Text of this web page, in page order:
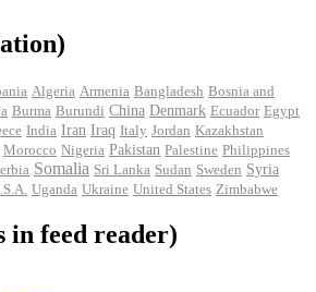
Algeria Armenia Bangladesh Bosnia and
Burma Burundi China Denmark Ecuador Egypt
India Iran Iraq Italy Jordan Kazakhstan
Morocco Nigeria Pakistan Palestine Philippines
Somalia Sri Lanka Sudan Sweden Syria
Uganda Ukraine United States Zimbabwe
in feed reader)